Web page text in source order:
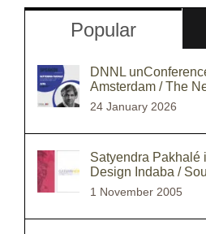
Popular
DNNL
Amsterdam / The
24 January 2026
Satyendra Pakhalé
Design Indaba /
1 November 2005